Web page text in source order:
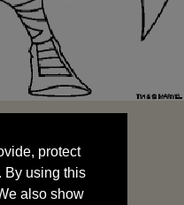
using this
also show
your data
protect
By using this
also show